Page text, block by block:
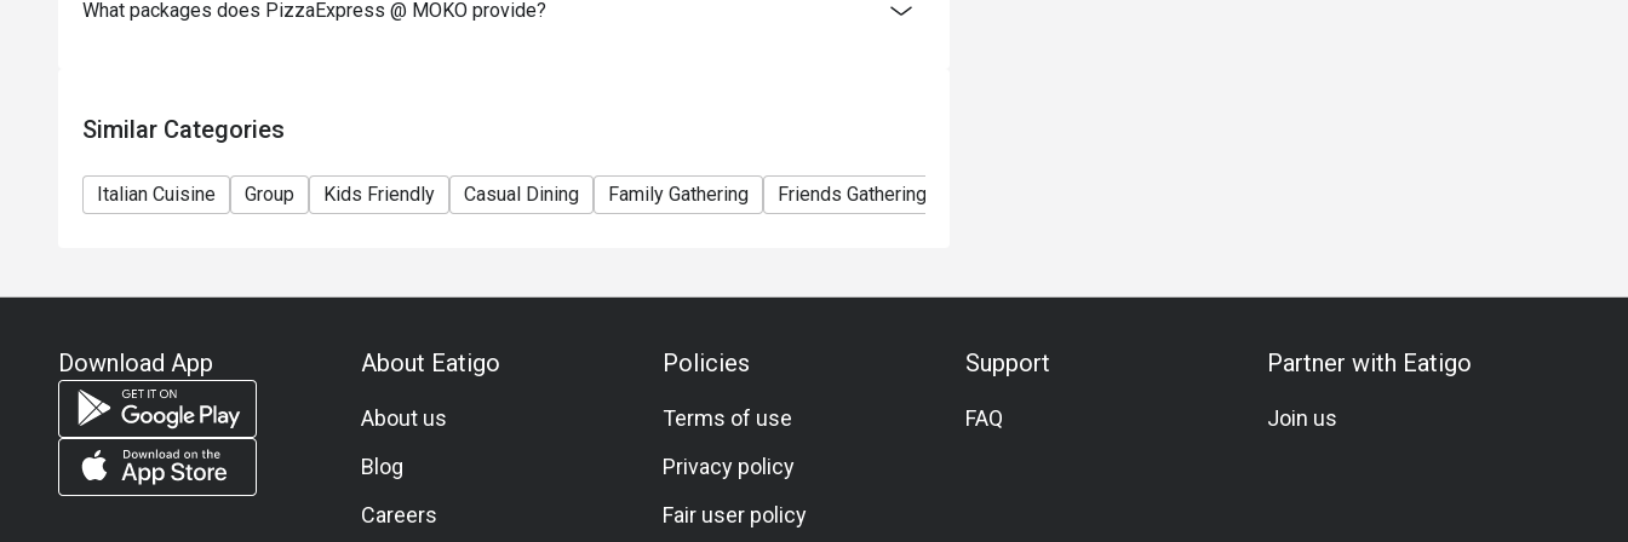
What packages does PizzaExpress @ MOKO provide?
Similar Categories
Italian Cuisine Group Kids Friendly Casual Dining Family Gathering Friends Gathering
Download App About Eatigo
About us
Blog
Careers
Policies
Terms of use
Privacy policy
Fair user policy
Support
FAQ
Partner with Eatigo
Join us